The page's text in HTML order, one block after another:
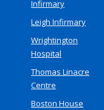
Infirmary
Leigh Infirmary
Wrightington
Hospital
Thomas Linacre
Centre
Boston House